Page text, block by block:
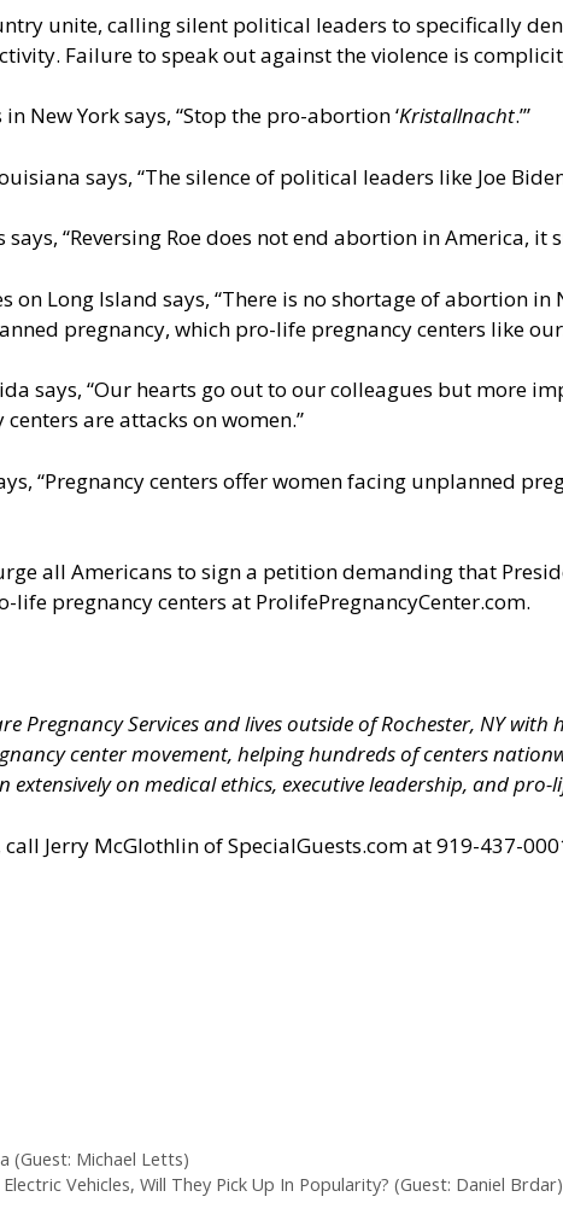
unite, calling silent political leaders to specifically
Failure to speak out against the violence is
New York says, “Stop the pro-abortion ‘Kristallnacht.’”
says, “The silence of political leaders like Joe
“Reversing Roe does not end abortion in America,
on Long Island says, “There is no shortage of abortion
pregnancy, which pro-life pregnancy centers like
says, “Our hearts go out to our colleagues but more
are attacks on women.”
“Pregnancy centers offer women facing unplanned
all Americans to sign a petition demanding that
life pregnancy centers at ProlifePregnancyCenter.com.
Pregnancy Services and lives outside of Rochester, NY
center movement, helping hundreds of centers
on medical ethics, executive leadership, and pro-
call Jerry McGlothlin ofSpecialGuests.comat 919-437-
(Guest: Michael Letts)
Vehicles, Will They Pick Up In Popularity? (Guest: Daniel Brdar)